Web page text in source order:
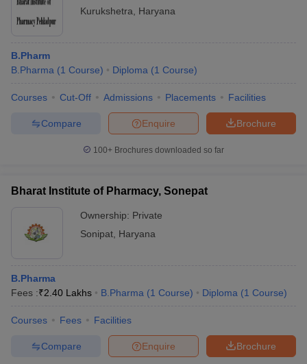
Kurukshetra
Haryana
B.Pharm
B.Pharma (1 Course) Diploma (1 Course)
Courses Cut-Off Admissions Placements Facilities
Brochure
Enquire
Compare
100+ Brochures downloaded so far
Bharat Institute of Pharmacy, Sonepat
Ownership: Private
Sonipat Haryana
B.Pharma
Fees :₹2.40 Lakhs B.Pharma (1 Course) Diploma (1 Course)
Courses Fees Facilities
Brochure
Enquire
Compare